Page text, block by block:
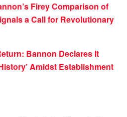
Firey Comparison of
a Call for Revolutionary
Bannon Declares It
Amidst Establishment